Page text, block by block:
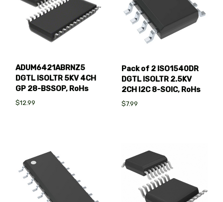
ADUM6421ABRNZ5
DGTL ISOLTR 5KV 4CH
GP 28-BSSOP, RoHs
$12.99
Pack of 2 ISO1540DR
DGTL ISOLTR 2.5KV
2CH I2C 8-SOIC, RoHs
$7.99